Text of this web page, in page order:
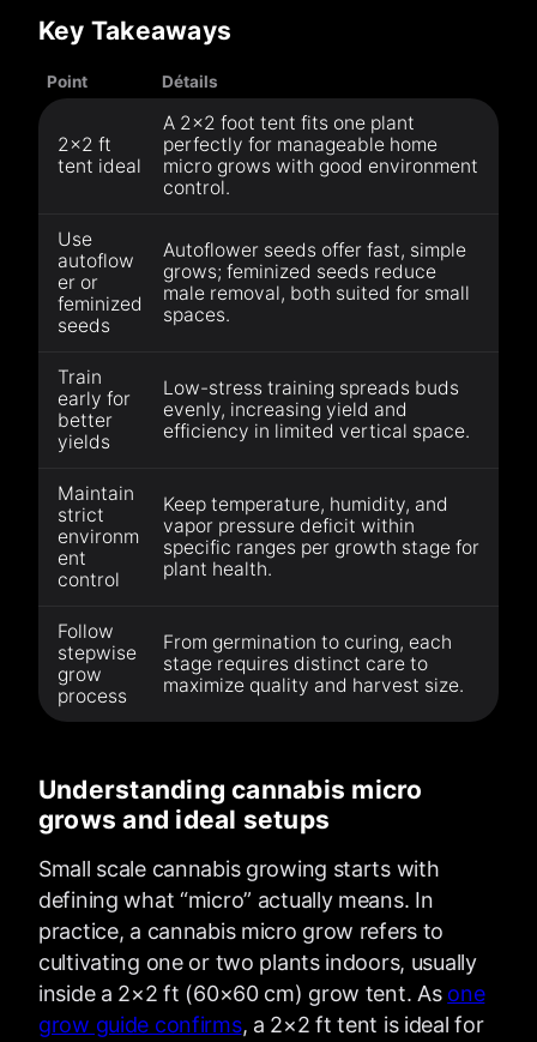
Key Takeaways
Point Détails
2×2 ft
tent ideal
A 2×2 foot tent fits one plant
perfectly for manageable home
micro grows with good environment
control.
Use
autoflow
er or
feminized
seeds
Autoflower seeds offer fast, simple
grows; feminized seeds reduce
male removal, both suited for small
spaces.
Train
early for
better
yields
Low-stress training spreads buds
evenly, increasing yield and
efficiency in limited vertical space.
Maintain
strict
environm
ent
control
Keep temperature, humidity, and
vapor pressure deficit within
specific ranges per growth stage for
plant health.
Follow
stepwise
grow
process
From germination to curing, each
stage requires distinct care to
maximize quality and harvest size.
Understanding cannabis micro
grows and ideal setups
Small scale cannabis growing starts with
defining what “micro” actually means. In
practice, a cannabis micro grow refers to
cultivating one or two plants indoors, usually
inside a 2×2 ft (60×60 cm) grow tent. As one
grow guide confirms, a 2×2 ft tent is ideal for